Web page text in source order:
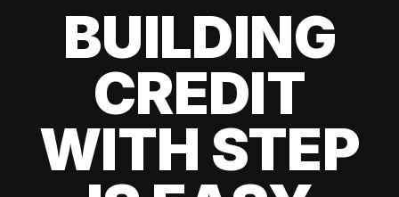
BUILDING
CREDIT
WITH STEP